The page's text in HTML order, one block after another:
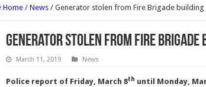
Home / News / Generator stolen from Fire Brigade building
Generator stolen from Fire Brigade
March 11, 2019 News
Police report of Friday, March 8th until Monday,